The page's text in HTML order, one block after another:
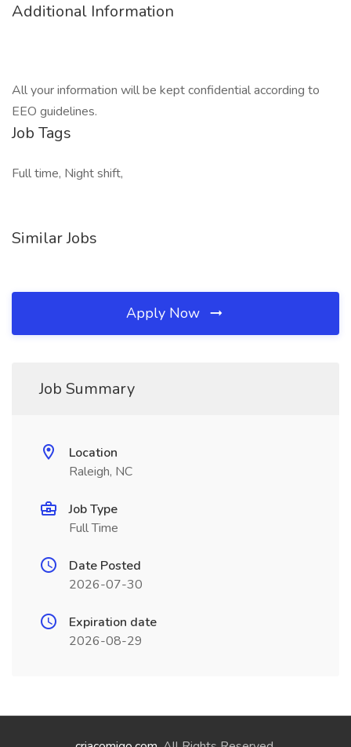
Additional Information
All your information will be kept confidential according to
EEO guidelines.
Job Tags
Full time, Night shift,
Similar Jobs
Apply Now
Job Summary
Location
Raleigh, NC
Job Type
Full Time
Date Posted
2026-07-30
Expiration date
2026-08-29